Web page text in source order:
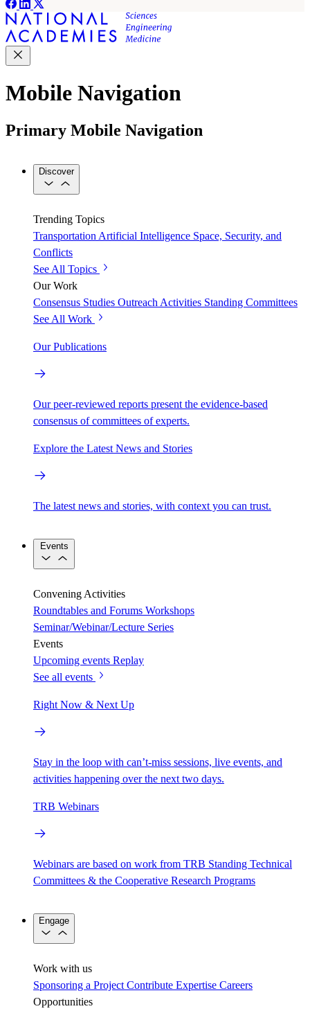
Mobile Navigation
Primary Mobile Navigation
Discover
Trending Topics
Transportation Artificial Intelligence Space, Security, and
Conflicts
See All Topics
Our Work
Consensus Studies Outreach Activities Standing Committees
See All Work
Our Publications
Our peer-reviewed reports present the evidence-based
consensus of committees of experts.
Explore the Latest News and Stories
The latest news and stories, with context you can trust.
Events
Convening Activities
Roundtables and Forums Workshops
Seminar/Webinar/Lecture Series
Events
Upcoming events Replay
See all events
Right Now & Next Up
Stay in the loop with can’t-miss sessions, live events, and
activities happening over the next two days.
TRB Webinars
Webinars are based on work from TRB Standing Technical
Committees & the Cooperative Research Programs
Engage
Work with us
Sponsoring a Project Contribute Expertise Careers
Opportunities